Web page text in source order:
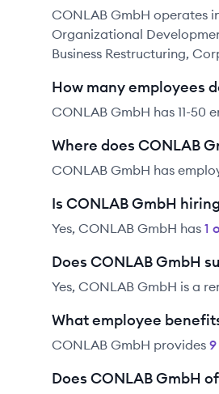
CONLAB GmbH operates
Organizational
Business Restructuring,
How many employees
CONLAB GmbH has 11-50
Where does CONLAB
CONLAB GmbH has
Is CONLAB GmbH
Yes, CONLAB GmbH has 1
Does CONLAB GmbH
Yes, CONLAB GmbH is a
What employee
CONLAB GmbH provides 9
Does CONLAB GmbH